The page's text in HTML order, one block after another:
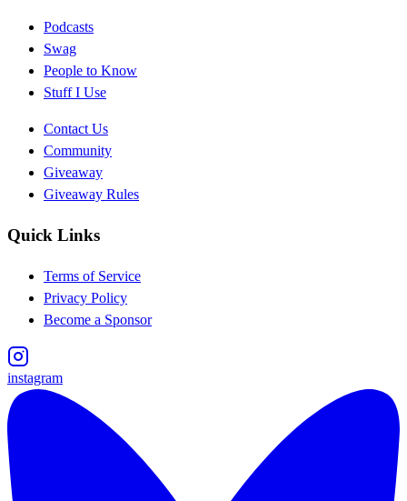
Podcasts
Swag
People to Know
Stuff I Use
Contact Us
Community
Giveaway
Giveaway Rules
Quick Links
Terms of Service
Privacy Policy
Become a Sponsor
instagram